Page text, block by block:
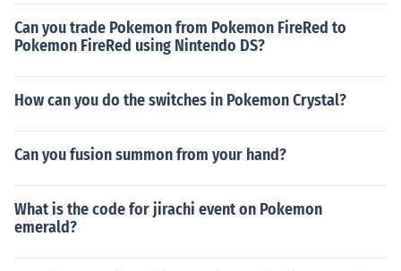
Can you trade Pokemon from Pokemon FireRed to
Pokemon FireRed using Nintendo DS?
How can you do the switches in Pokemon Crystal?
Can you fusion summon from your hand?
What is the code for jirachi event on Pokemon
emerald?